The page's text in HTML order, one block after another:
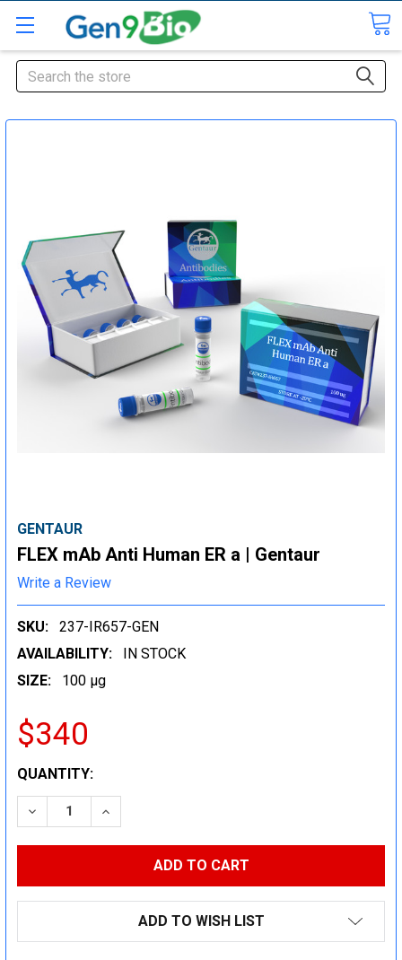
Search
GENTAUR
FLEX mAb Anti Human ER a | Gentaur
Write a Review
SKU:
237-IR657-GEN
AVAILABILITY:
IN STOCK
SIZE:
100 µg
$340
CURRENT
STOCK:
QUANTITY:
DECREASE QUANTITY:INCREASE QUANTITY:
ADD TO WISH LIST